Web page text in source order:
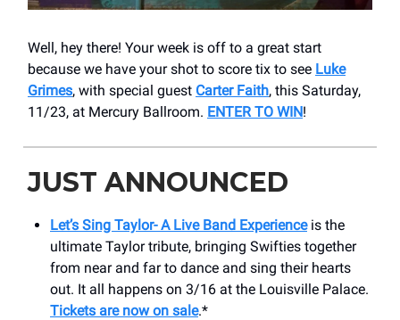
Well, hey there! Your week is off to a great start
because we have your shot to score tix to see Luke
Grimes, with special guest Carter Faith, this Saturday,
11/23, at Mercury Ballroom. ENTER TO WIN!
JUST ANNOUNCED
Let’s Sing Taylor- A Live Band Experienceis the
ultimate Taylor tribute, bringing Swifties together
from near and far to dance and sing their hearts
out. It all happens on 3/16 at the Louisville Palace.
Tickets are now on sale.*